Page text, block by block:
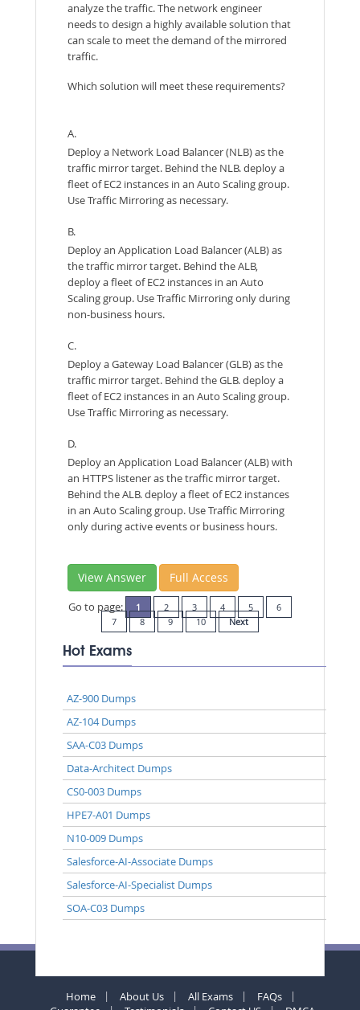
analyze the traffic. The network engineer
needs to design a highly available solution that
can scale to meet the demand of the mirrored
traffic.
Which solution will meet these requirements?
A.
Deploy a Network Load Balancer (NLB) as the
traffic mirror target. Behind the NLB. deploy a
fleet of EC2 instances in an Auto Scaling group.
Use Traffic Mirroring as necessary.
B.
Deploy an Application Load Balancer (ALB) as
the traffic mirror target. Behind the ALB,
deploy a fleet of EC2 instances in an Auto
Scaling group. Use Traffic Mirroring only during
non-business hours.
C.
Deploy a Gateway Load Balancer (GLB) as the
traffic mirror target. Behind the GLB. deploy a
fleet of EC2 instances in an Auto Scaling group.
Use Traffic Mirroring as necessary.
D.
Deploy an Application Load Balancer (ALB) with
an HTTPS listener as the traffic mirror target.
Behind the ALB. deploy a fleet of EC2 instances
in an Auto Scaling group. Use Traffic Mirroring
only during active events or business hours.
View Answer Full Access
Go to page: 1 2 3 4 5
6
7
8 9 10 Next
Hot Exams
AZ-900 Dumps
AZ-104 Dumps
SAA-C03 Dumps
Data-Architect Dumps
CS0-003 Dumps
HPE7-A01 Dumps
N10-009 Dumps
Salesforce-AI-Associate Dumps
Salesforce-AI-Specialist Dumps
SOA-C03 Dumps
Home About Us All Exams
FAQs